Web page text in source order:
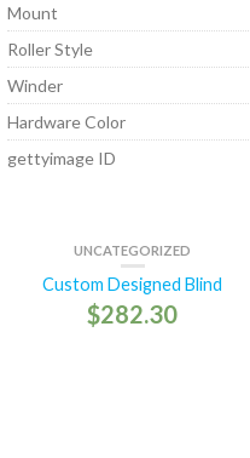
Mount
Roller Style
Winder
Hardware Color
gettyimage ID
UNCATEGORIZED
Custom Designed Blind
$282.30